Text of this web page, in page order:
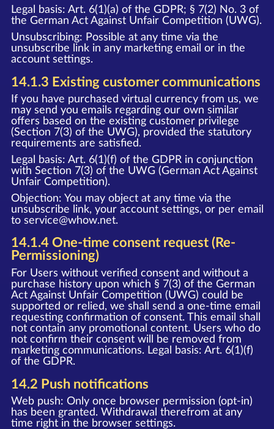
Legal basis: Art. 6(1)(a) of the GDPR; § 7(2) No. 3 of
the German Act Against Unfair Competition (UWG).
Unsubscribing: Possible at any time via the
unsubscribe link in any marketing email or in the
account settings.
14.1.3 Existing customer communications
If you have purchased virtual currency from us, we
may send you emails regarding our own similar
offers based on the existing customer privilege
(Section 7(3) of the UWG), provided the statutory
requirements are satisfied.
Legal basis: Art. 6(1)(f) of the GDPR in conjunction
with Section 7(3) of the UWG (German Act Against
Unfair Competition).
Objection: You may object at any time via the
unsubscribe link, your account settings, or per email
to service@whow.net.
14.1.4 One-time consent request (Re-
Permissioning)
For Users without verified consent and without a
purchase history upon which § 7(3) of the German
Act Against Unfair Competition (UWG) could be
supported or relied, we shall send a one-time email
requesting confirmation of consent. This email shall
not contain any promotional content. Users who do
not confirm their consent will be removed from
marketing communications. Legal basis: Art. 6(1)(f)
of the GDPR.
14.2 Push notifications
Web push: Only once browser permission (opt-in)
has been granted. Withdrawal therefrom at any
time right in the browser settings.